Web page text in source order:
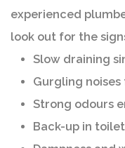
experienced
look out for the
Slow draining
Gurgling
Strong odours
Back-up in